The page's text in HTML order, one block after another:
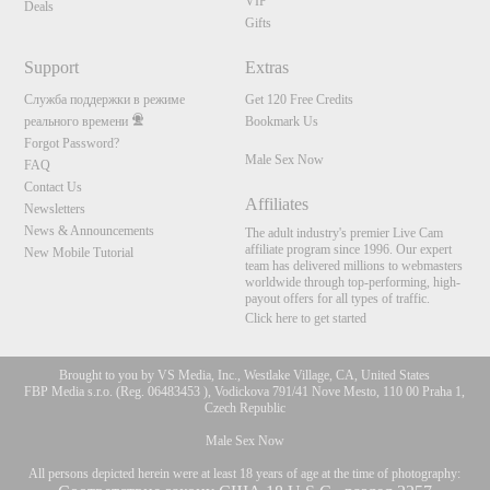
Deals
Gifts
Support
Служба поддержки в режиме
реального времени
Forgot Password?
FAQ
Contact Us
Newsletters
News & Announcements
New Mobile Tutorial
Extras
Get 120 Free Credits
Bookmark Us
Male Sex Now
Affiliates
The adult industry's premier Live Cam
affiliate program since 1996. Our expert
team has delivered millions to webmasters
worldwide through top-performing, high-
payout offers for all types of traffic.
Click here to get started
Brought to you by VS Media, Inc., Westlake Village, CA, United States
FBP Media s.r.o. (Reg. 06483453 ), Vodickova 791/41 Nove Mesto, 110 00 Praha 1,
Czech Republic
Male Sex Now
All persons depicted herein were at least 18 years of age at the time of photography: